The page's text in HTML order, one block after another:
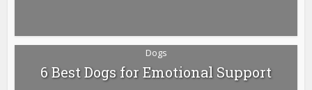
Dogs
6 Best Dogs for Emotional Support